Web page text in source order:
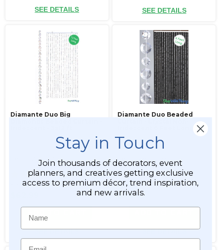
SEE DETAILS SEE DETAILS
Diamante Duo Big
Item #270039
31
$69.99
SEE DETAILS
Diamante Duo Beaded
31
$39.99
$34.99
SEE DETAILS
Stay in Touch
Join thousands of decorators, event
planners, and creatives getting exclusive
access to premium décor, trend inspiration,
and new arrivals.
Name
Email